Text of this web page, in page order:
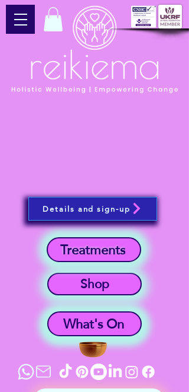
What's On
Shop
Treatments
Details and sign-up